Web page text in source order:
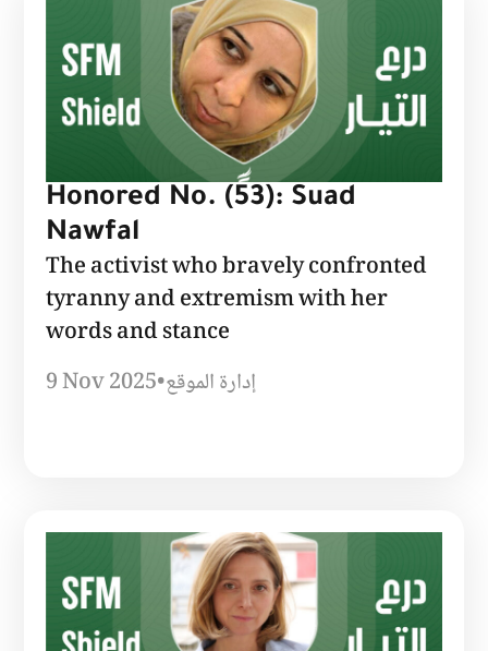
Honored No. (53): Suad
Nawfal
The activist who bravely confronted
tyranny and extremism with her
words and stance
9 Nov 2025•إدارة الموقع